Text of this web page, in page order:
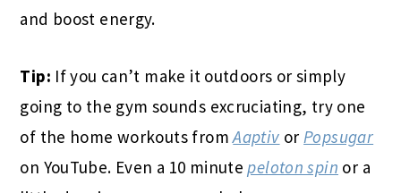
and boost energy.
Tip: If you can’t make it outdoors or simply
going to the gym sounds excruciating, try one
of the home workouts fromAaptiv or Popsugar
on YouTube. Even a 10 minutepeloton spin or a